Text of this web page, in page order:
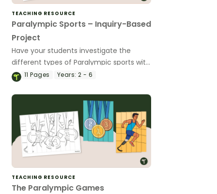
TEACHING RESOURCE
Paralympic Sports – Inquiry-Based
Project
Have your students investigate the
different types of Paralympic sports with
this inquiry-based learning project.
11Pages Years: 2 - 6
TEACHING RESOURCE
The Paralympic Games